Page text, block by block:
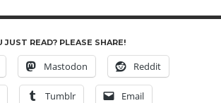
JUST READ? PLEASE SHARE!
Mastodon Reddit
Tumblr Email